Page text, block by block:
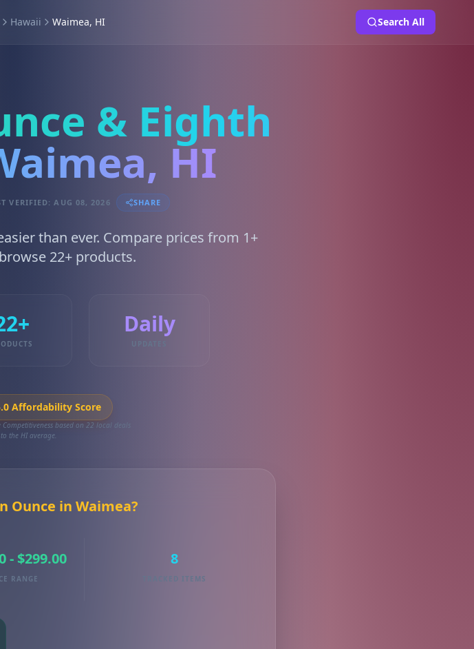
Hawaii Waimea, HI Search All
& Eighth
HI
VERIFIED: AUG 08, 2026 SHARE
than ever. Compare prices from 1+
22+ products.
Daily
Affordability Score
based on 22 local deals
the HI average.
Ounce in Waimea?
- $299.00
RANGE
8
TRACKED ITEMS